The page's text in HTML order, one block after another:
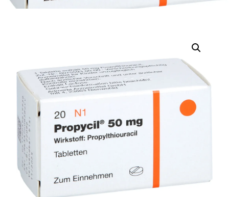
DIGITAL INNOVATIONS
Heart Risk Estimator
HMO ROI Calculator
Diabetes Risk Test
PrEP Eligibility Checker